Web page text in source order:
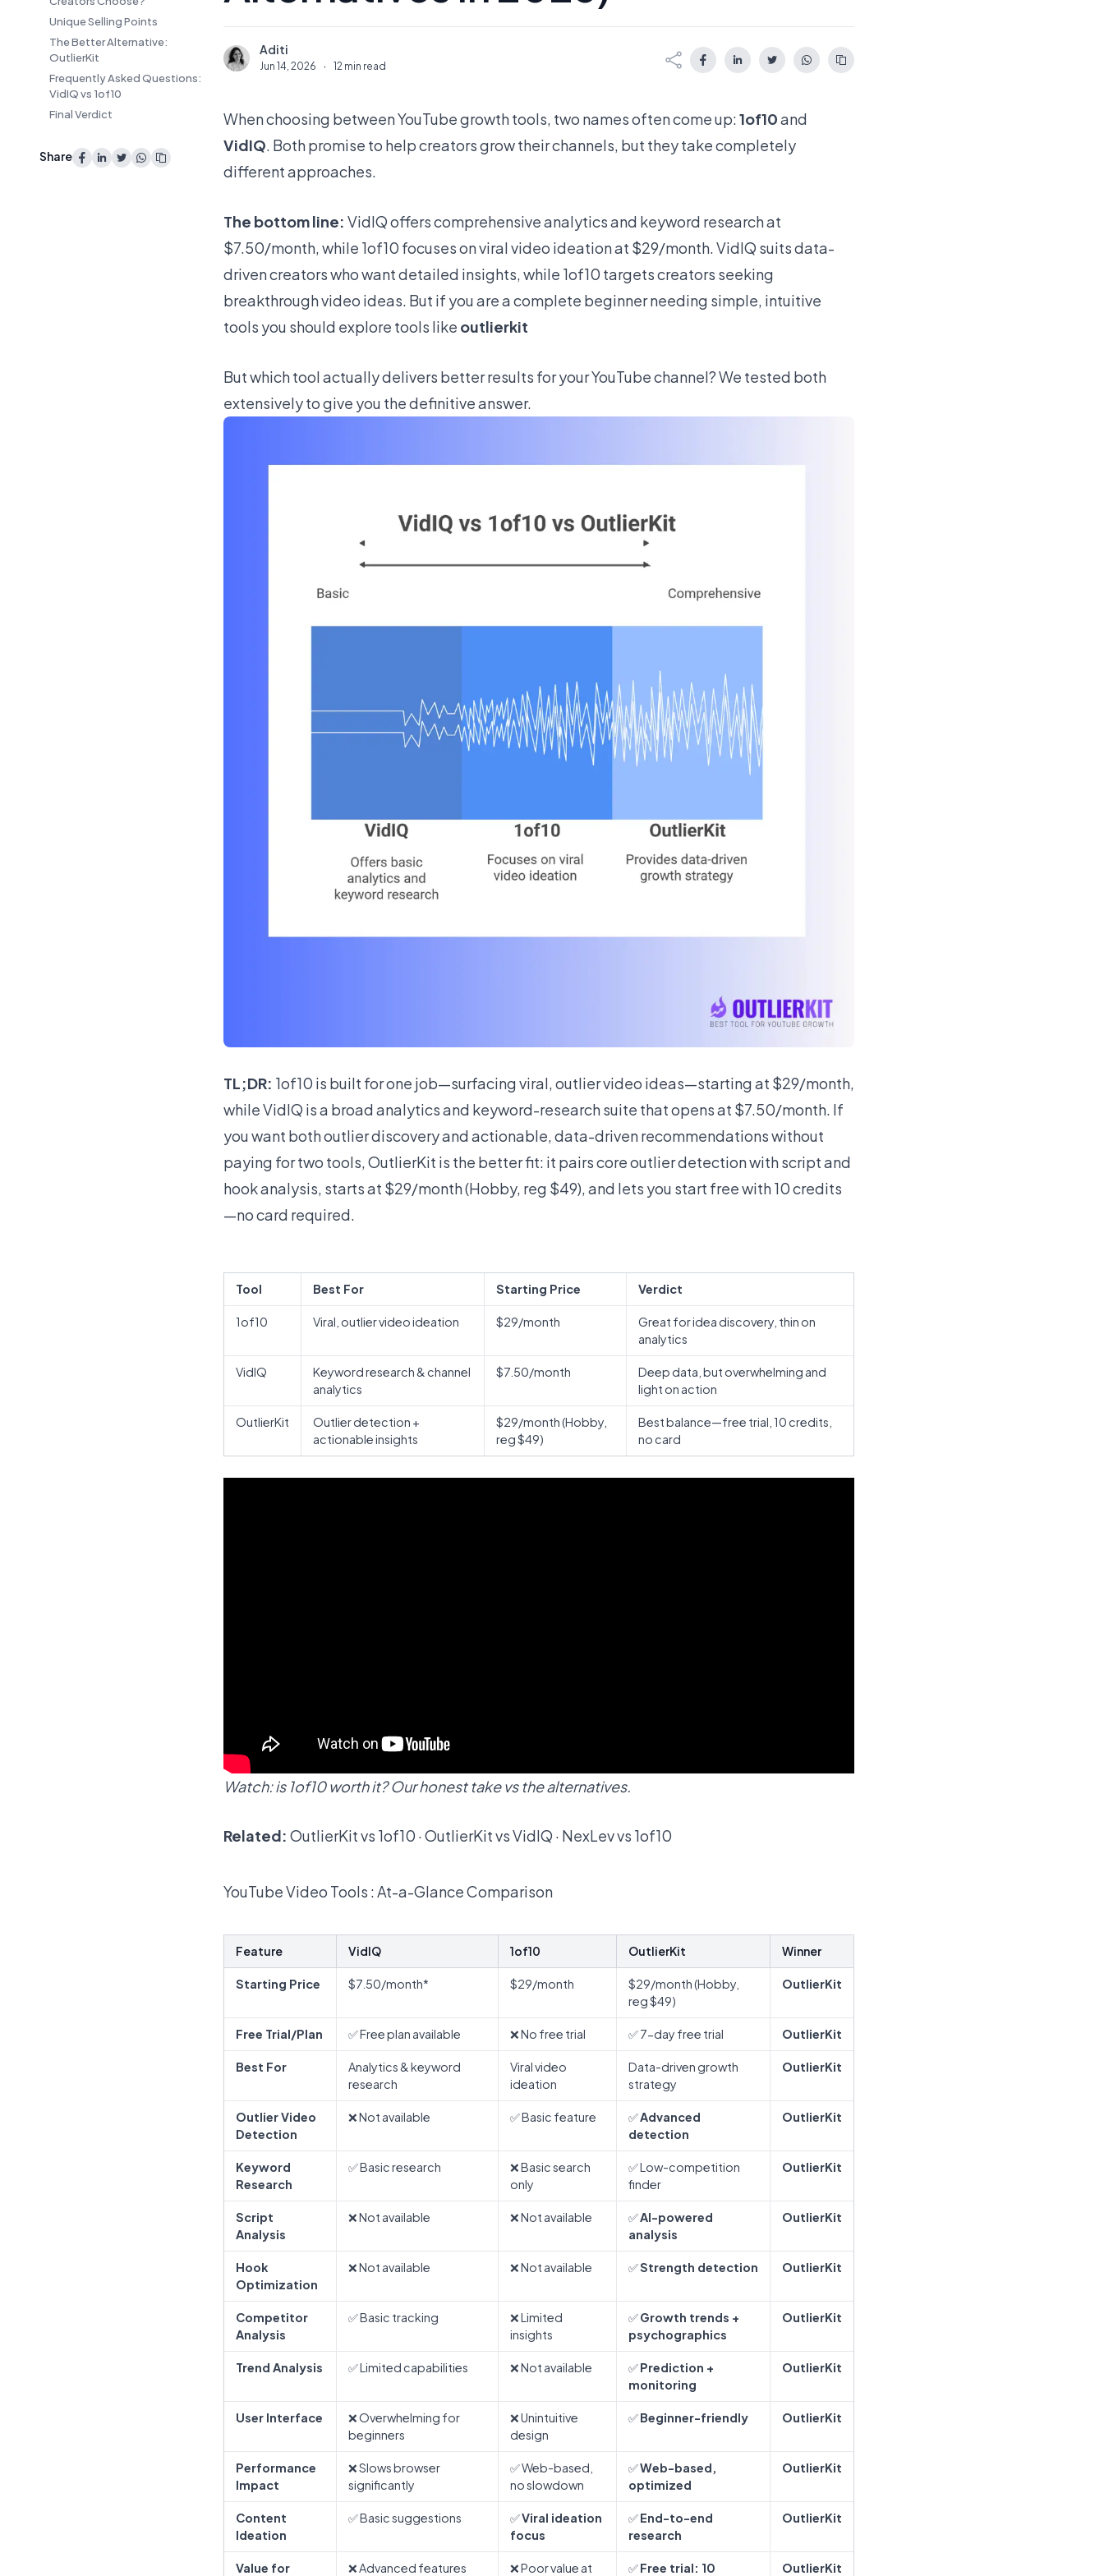
Unique Selling Points
The Better Alternative:
OutlierKit
Frequently Asked Questions:
VidIQ vs 1of10
Final Verdict
Share
A Aditi
Jun 14, 2026 · 12 min read
When choosing between YouTube growth tools, two names often come up:1of10and
VidIQ. Both promise to help creators grow their channels, but they take completely
different approaches.
The bottom line: VidIQ offers comprehensive analytics and keyword research at
$7.50/month, while 1of10 focuses on viral video ideation at $29/month. VidIQ suits data-
driven creators who want detailed insights, while 1of10 targets creators seeking
breakthrough video ideas. But if you are a complete beginner needing simple, intuitive
tools you should explore tools like outlierkit
But which tool actually delivers better results for your YouTube channel? We tested both
extensively to give you the definitive answer.
TL;DR: 1of10 is built for one job—surfacing viral, outlier video ideas—starting at $29/month,
while VidIQ is a broad analytics and keyword-research suite that opens at $7.50/month. If
you want both outlier discovery and actionable, data-driven recommendations without
paying for two tools, OutlierKit is the better fit: it pairs core outlier detection with script and
hook analysis, starts at $29/month (Hobby, reg $49), and lets you start free with 10 credits
—no card required.
Tool Best For Starting Price Verdict
1of10 Viral, outlier video ideation $29/month
Great for idea discovery, thin on
analytics
VidIQ
Keyword research & channel
analytics
$7.50/month
Deep data, but overwhelming and
light on action
OutlierKit
Outlier detection +
actionable insights
$29/month (Hobby,
reg $49)
Best balance—free trial, 10 credits,
no card
Watch: is 1of10 worth it? Our honest take vs the alternatives.
Related: OutlierKit vs 1of10 ·OutlierKit vs VidIQ · NexLev vs 1of10
YouTube Video Tools : At-a-Glance Comparison
Feature VidIQ 1of10 OutlierKit Winner
Starting Price $7.50/month* $29/month
$29/month (Hobby,
reg $49)
OutlierKit
Free Trial/Plan ✅ Free plan available ❌ No free trial ✅ 7-day free trial OutlierKit
Best For
Analytics & keyword
research
Viral video
ideation
Data-driven growth
strategy
OutlierKit
Outlier Video
Detection
❌ Not available ✅ Basic feature ✅Advanced
detection
OutlierKit
Keyword
Research
✅ Basic research
❌ Basic search
only
✅ Low-competition
finder
OutlierKit
Script
Analysis
❌ Not available ❌ Not available ✅AI-powered
analysis
OutlierKit
Hook
Optimization
❌ Not available ❌ Not available ✅Strength detection OutlierKit
Competitor
Analysis
✅ Basic tracking
❌ Limited
insights
✅Growth trends +
psychographics
OutlierKit
Trend Analysis ✅ Limited capabilities ❌ Not available ✅Prediction +
monitoring
OutlierKit
User Interface
❌ Overwhelming for
beginners
❌ Unintuitive
design
✅Beginner-friendly OutlierKit
Performance
Impact
❌ Slows browser
significantly
✅ Web-based,
no slowdown
✅Web-based,
optimized
OutlierKit
Content
Ideation
✅ Basic suggestions ✅Viral ideation
focus
✅End-to-end
research
OutlierKit
Value for ❌ Advanced features ❌ Poor value at ✅Free trial: 10 OutlierKit